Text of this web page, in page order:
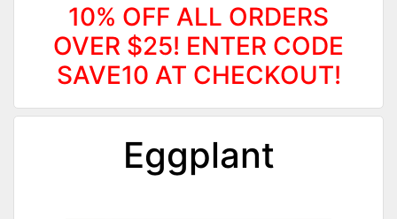
10% OFF ALL ORDERS
OVER $25! ENTER CODE
SAVE10 AT CHECKOUT!
Eggplant